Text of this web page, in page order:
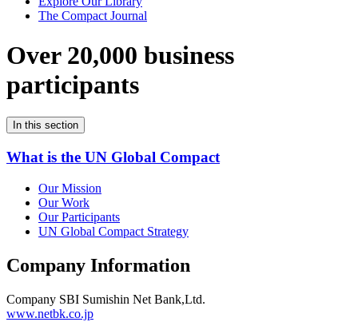
The Compact Journal
Over 20,000 business
participants
In this section
What is the UN Global Compact
Our Mission
Our Work
Our Participants
UN Global Compact Strategy
Company Information
Company SBI Sumishin Net Bank,Ltd.
www.netbk.co.jp